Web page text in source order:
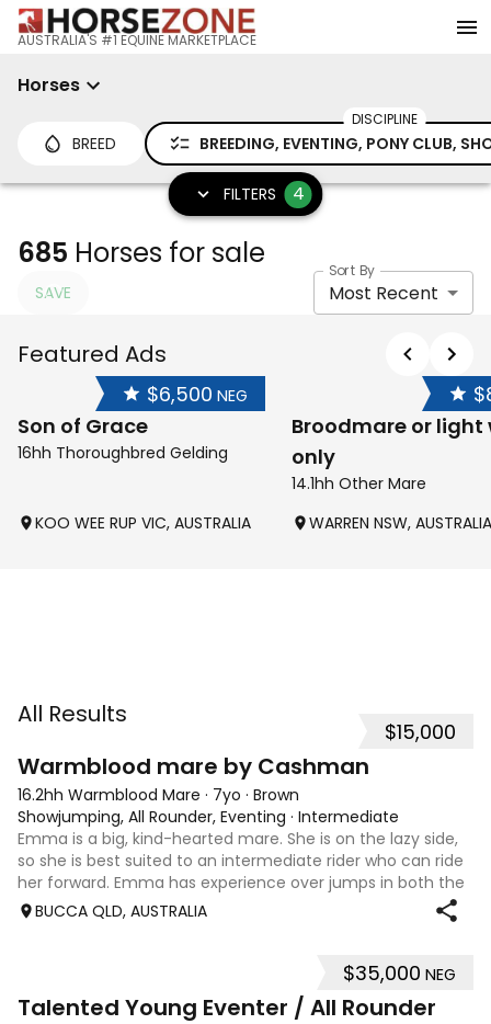
AUSTRALIA'S #1 EQUINE MARKETPLACE
Horses
BREED
DISCIPLINE
BREEDING, EVENTING, PONY CLUB,
FILTERS 4
685 Horses for sale
SAVE
Sort By
Most Recent
Featured Ads
$6,500 NEG
Son of Grace
16hh Thoroughbred Gelding
KOO WEE RUP VIC, AUSTRALIA
Broodmare or light
only
14.1hh Other Mare
WARREN NSW, AUSTRALIA
All Results
$15,000
Warmblood mare by Cashman
16.2hh Warmblood Mare · 7yo · Brown
Showjumping, All Rounder, Eventing · Intermediate
Emma is a big, kind-hearted mare. She is on the lazy side,
so she is best suited to an intermediate rider who can ride
her forward. Emma has experience over jumps in both the
arena and out in the paddock, confidently taking on solid
BUCCA QLD, AUSTRALIA
$35,000 NEG
Talented Young Eventer / All Rounder